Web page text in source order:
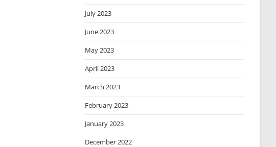
July 2023
June 2023
May 2023
April 2023
March 2023
February 2023
January 2023
December 2022